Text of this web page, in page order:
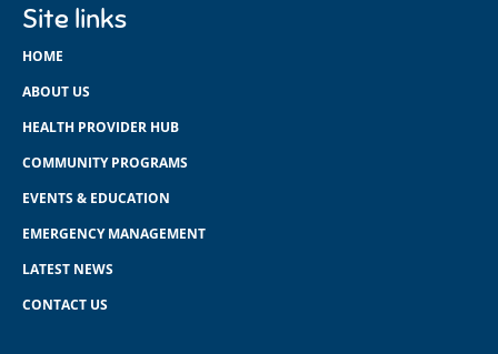
Site links
HOME
ABOUT US
HEALTH PROVIDER HUB
COMMUNITY PROGRAMS
EVENTS & EDUCATION
EMERGENCY MANAGEMENT
LATEST NEWS
CONTACT US